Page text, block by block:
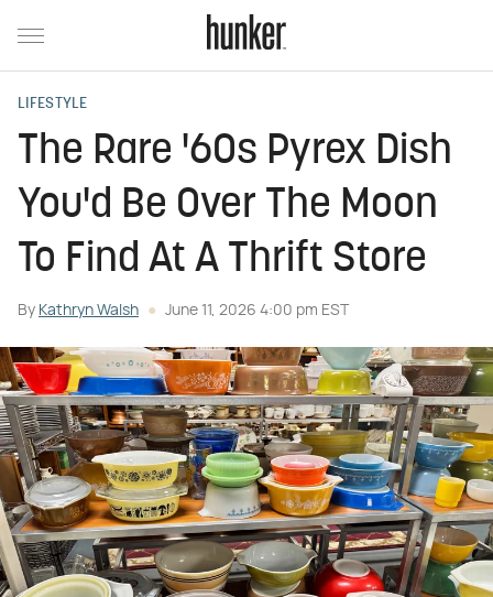
LIFESTYLE
The Rare '60s Pyrex Dish
You'd Be Over The Moon
To Find At A Thrift Store
By Kathryn Walsh June 11, 2026 4:00 pm EST